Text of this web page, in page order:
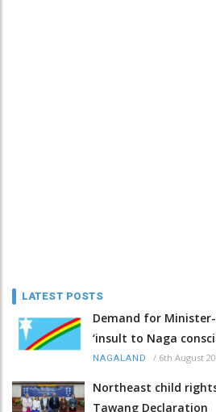
LATEST POSTS
Demand for
‘insult to Naga
NAGALAND / 6th August
Northeast child
Tawang Declaration